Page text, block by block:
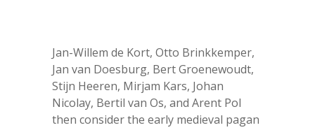
Jan-Willem de Kort, Otto Brinkkemper,
Jan van Doesburg, Bert Groenewoudt,
Stijn Heeren, Mirjam Kars, Johan
Nicolay, Bertil van Os, and Arent Pol
then consider the early medieval pagan